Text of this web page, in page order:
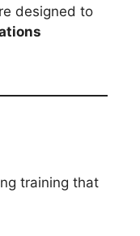
designed to
training that